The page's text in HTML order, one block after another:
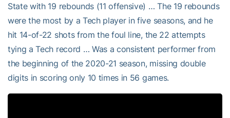
State with 19 rebounds (11 offensive) … The 19 rebounds
were the most by a Tech player in five seasons, and he
hit 14-of-22 shots from the foul line, the 22 attempts
tying a Tech record … Was a consistent performer from
the beginning of the 2020-21 season, missing double
digits in scoring only 10 times in 56 games.